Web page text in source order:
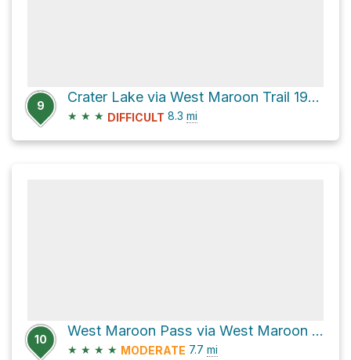
9
Crater Lake via West Maroon Trail 1970
★ ★ ★ DIFFICULT 8.3 mi
10
West Maroon Pass via West Maroon Trail 1970
★ ★ ★ ★ MODERATE 7.7 mi